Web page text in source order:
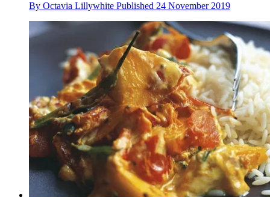
By Octavia Lillywhite Published 24 November 2019